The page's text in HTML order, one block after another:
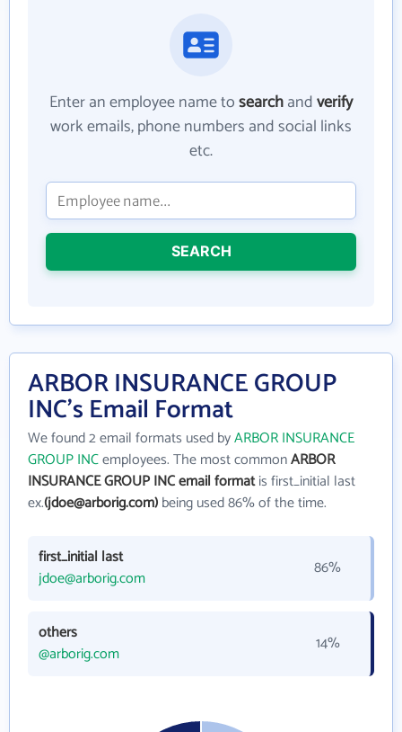
Enter an employee name tosearchandverify
work emails, phone numbers and social links
etc.
SEARCH
ARBOR INSURANCE GROUP
INC's Email Format
We found 2 email formats used byARBOR INSURANCE
GROUP INCemployees. The most commonARBOR
INSURANCE GROUP INC email formatis first_initial last
ex.(jdoe@arborig.com)being used 86% of the time.
first_initial last
jdoe@arborig.com
86%
others
@arborig.com
14%